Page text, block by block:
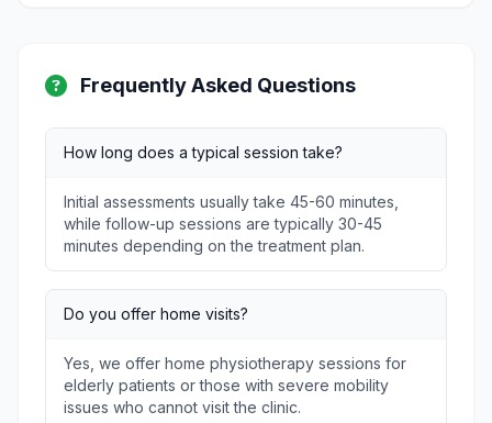
Frequently Asked Questions
How long does a typical session take?
Initial assessments usually take 45-60 minutes,
while follow-up sessions are typically 30-45
minutes depending on the treatment plan.
Do you offer home visits?
Yes, we offer home physiotherapy sessions for
elderly patients or those with severe mobility
issues who cannot visit the clinic.